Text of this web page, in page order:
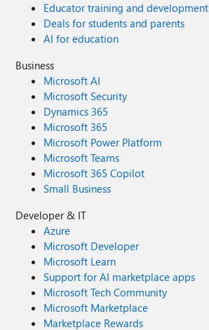
Educator training and development
Deals for students and parents
AI for education
Business
Microsoft AI
Microsoft Security
Dynamics 365
Microsoft 365
Microsoft Power Platform
Microsoft Teams
Microsoft 365 Copilot
Small Business
Developer & IT
Azure
Microsoft Developer
Microsoft Learn
Support for AI marketplace apps
Microsoft Tech Community
Microsoft Marketplace
Marketplace Rewards